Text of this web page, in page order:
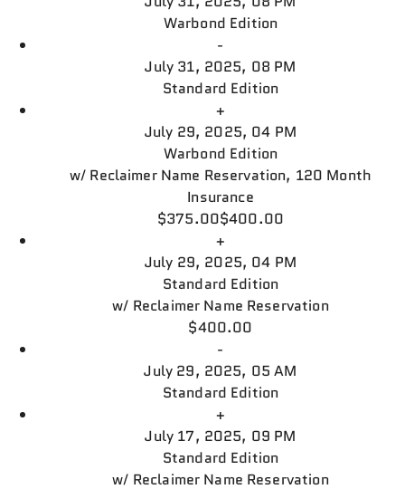
Warbond Edition
-
July 31, 2025, 08 PM
Standard Edition
+
July 29, 2025, 04 PM
Warbond Edition
w/ Reclaimer Name Reservation, 120 Month
Insurance
$375.00$400.00
+
July 29, 2025, 04 PM
Standard Edition
w/ Reclaimer Name Reservation
$400.00
-
July 29, 2025, 05 AM
Standard Edition
+
July 17, 2025, 09 PM
Standard Edition
w/ Reclaimer Name Reservation